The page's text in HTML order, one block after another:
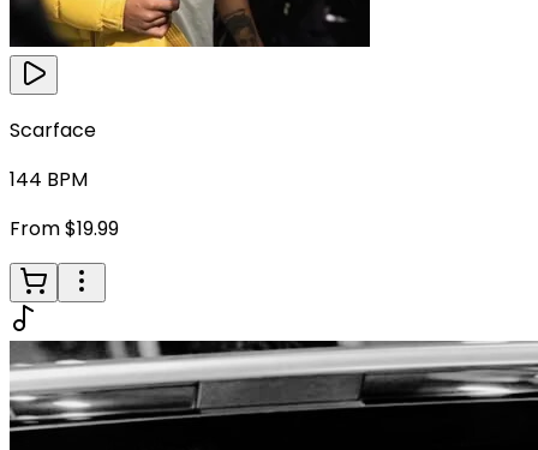
Scarface
144 BPM
From $19.99